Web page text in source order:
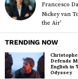
Francesco
Nickey van
the Air’
TRENDING NOW
Defends
English in
Odyssey